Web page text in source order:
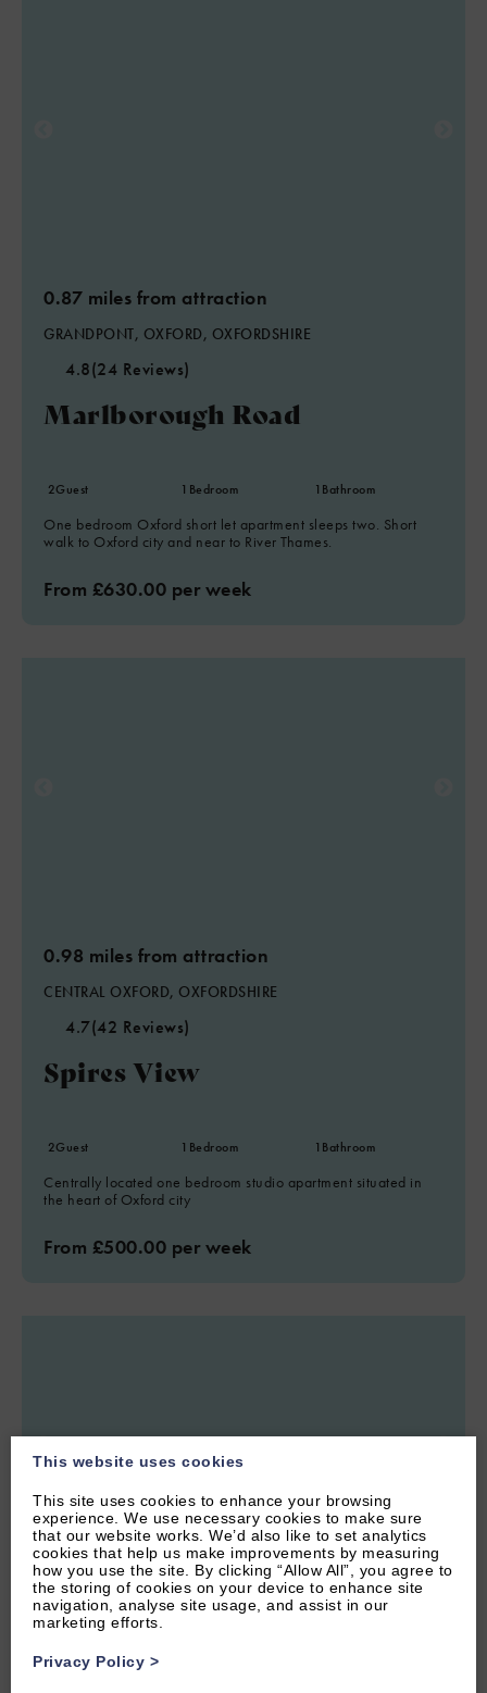
0.87 miles from attraction
GRANDPONT, OXFORD, OXFORDSHIRE
4.8(24 Reviews)
Marlborough Road
2Guest 1 Bedroom 1 Bathroom
One bedroom Oxford short let apartment sleeps two. Short
walk to Oxford city and near to River Thames.
From £630.00 per week
0.98 miles from attraction
CENTRAL OXFORD, OXFORDSHIRE
4.7(42 Reviews)
Spires View
2Guest 1 Bedroom 1 Bathroom
Centrally located one bedroom studio apartment situated in
the heart of Oxford city
From £500.00 per week
1.11 miles from attraction
This website uses cookies
This site uses cookies to enhance your browsing
experience. We use necessary cookies to make sure
that our website works. We’d also like to set analytics
cookies that help us make improvements by measuring
how you use the site. By clicking “Allow All”, you agree to
the storing of cookies on your device to enhance site
navigation, analyse site usage, and assist in our
marketing efforts.
Privacy Policy >